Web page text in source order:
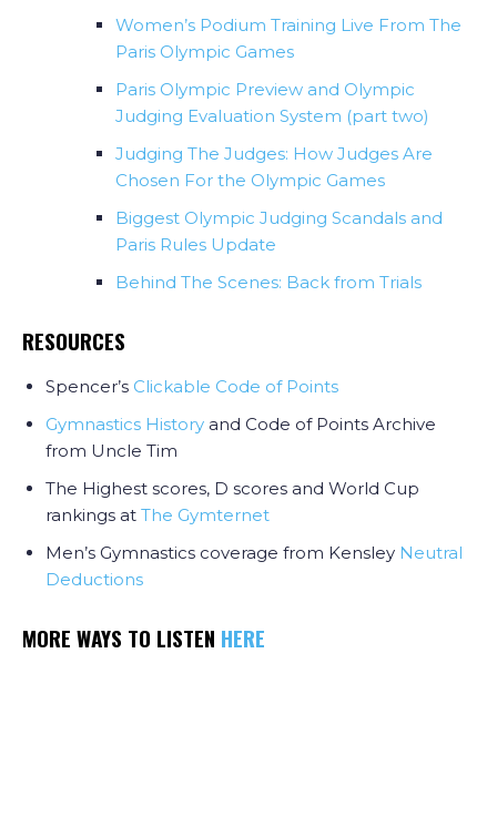
Women’s Podium Training Live From The
Paris Olympic Games
Paris Olympic Preview and Olympic
Judging Evaluation System (part two)
Judging The Judges: How Judges Are
Chosen For the Olympic Games
Biggest Olympic Judging Scandals and
Paris Rules Update
Behind The Scenes: Back from Trials
RESOURCES
Spencer’s Clickable Code of Points
Gymnastics History and Code of Points Archive
from Uncle Tim
The Highest scores, D scores and World Cup
rankings at The Gymternet
Men’s Gymnastics coverage from Kensley Neutral
Deductions
MORE WAYS TO LISTEN HERE